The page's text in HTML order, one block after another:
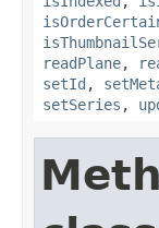
readPlane,
setId ,
setSeries ,